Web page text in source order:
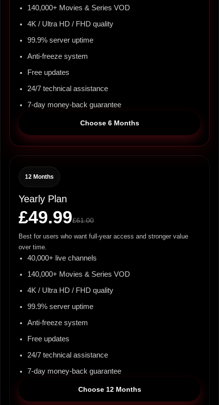
140,000+ Movies & Series VOD
4K / Ultra HD / FHD quality
99.9% server uptime
Anti-freeze system
Free updates
24/7 technical assistance
7-day money-back guarantee
Choose 6 Months
12 Months
Yearly Plan
£49.99£61.00
Best for users who want full-year access and stronger value
over time.
40,000+ live channels
140,000+ Movies & Series VOD
4K / Ultra HD / FHD quality
99.9% server uptime
Anti-freeze system
Free updates
24/7 technical assistance
7-day money-back guarantee
Choose 12 Months